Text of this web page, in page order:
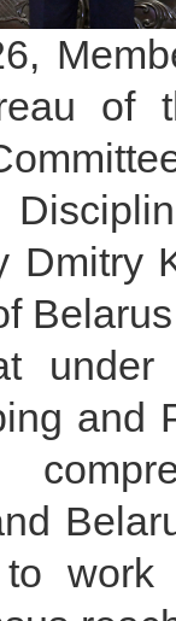
of
Dmitry
under
and
work